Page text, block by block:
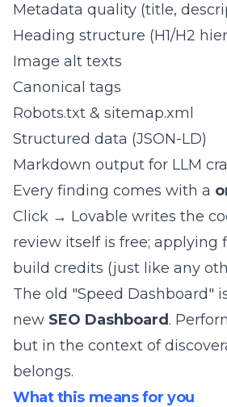
Metadata quality (title,
Heading structure (H1/H2
Image alt texts
Canonical tags
Robots.txt & sitemap.xml
Structured data (JSON-LD)
Markdown output for LLM
Every finding comes with a
Click → Lovable writes the
review itself is free; applying
build credits (just like any
The old "Speed Dashboard"
new SEO Dashboard .
but in the context of
belongs.
What this means for you